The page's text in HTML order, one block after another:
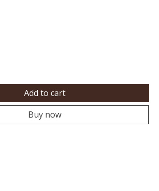
Add to cart
Buy now